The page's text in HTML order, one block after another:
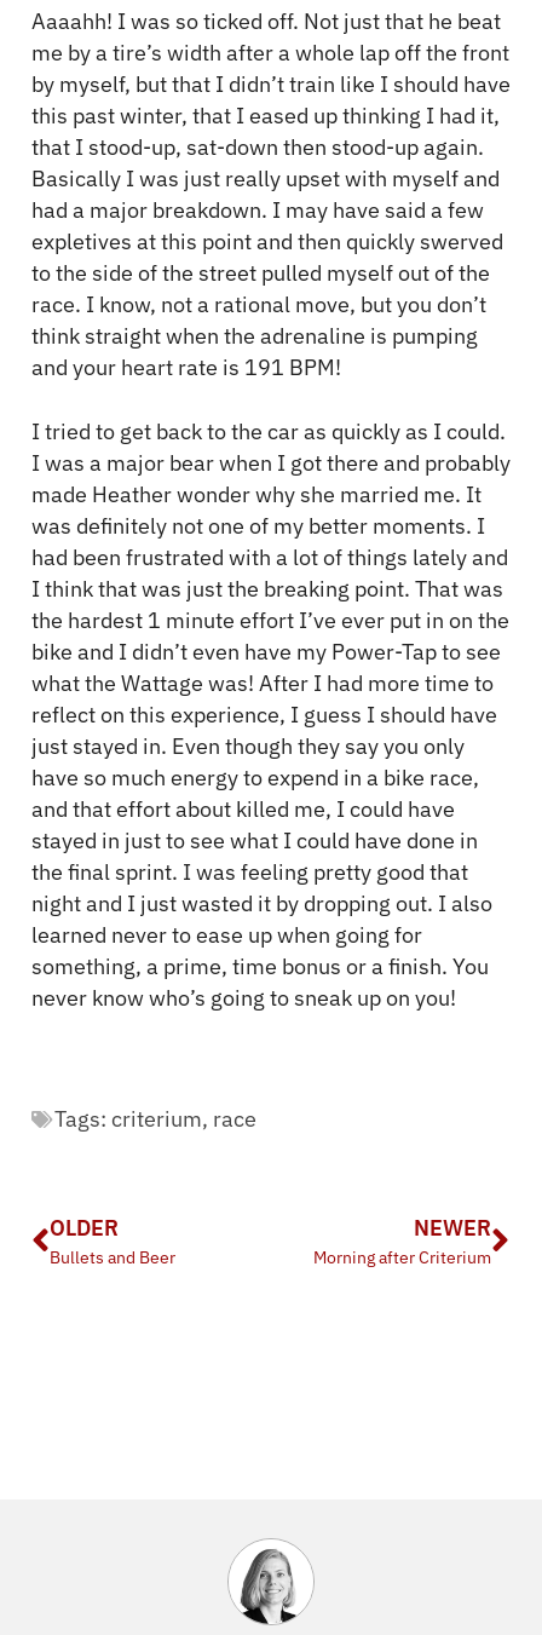
Aaaahh! I was so ticked off. Not just that he beat
me by a tire’s width after a whole lap off the front
by myself, but that I didn’t train like I should have
this past winter, that I eased up thinking I had it,
that I stood-up, sat-down then stood-up again.
Basically I was just really upset with myself and
had a major breakdown. I may have said a few
expletives at this point and then quickly swerved
to the side of the street pulled myself out of the
race. I know, not a rational move, but you don’t
think straight when the adrenaline is pumping
and your heart rate is 191 BPM!
I tried to get back to the car as quickly as I could.
I was a major bear when I got there and probably
made Heather wonder why she married me. It
was definitely not one of my better moments. I
had been frustrated with a lot of things lately and
I think that was just the breaking point. That was
the hardest 1 minute effort I’ve ever put in on the
bike and I didn’t even have my Power-Tap to see
what the Wattage was! After I had more time to
reflect on this experience, I guess I should have
just stayed in. Even though they say you only
have so much energy to expend in a bike race,
and that effort about killed me, I could have
stayed in just to see what I could have done in
the final sprint. I was feeling pretty good that
night and I just wasted it by dropping out. I also
learned never to ease up when going for
something, a prime, time bonus or a finish. You
never know who’s going to sneak up on you!
Tags: criterium, race
OLDER
Bullets and Beer
NEWER
Morning after Criterium